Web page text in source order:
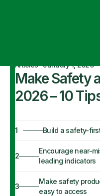
Articles·January 1, 2026
Make Safety
2026 – 10
1 Build a safety-
2
Encourage near-
leading indicators
3
Make safety
easy to access